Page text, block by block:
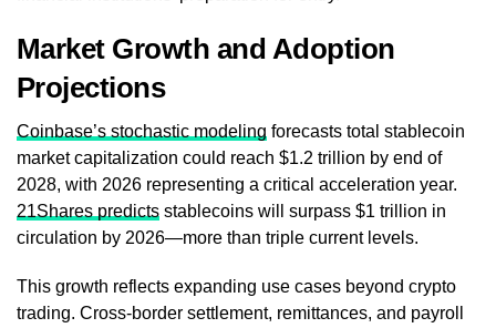
Market Growth and Adoption
Projections
Coinbase’s stochastic modeling forecasts total stablecoin
market capitalization could reach $1.2 trillion by end of
2028, with 2026 representing a critical acceleration year.
21Shares predicts stablecoins will surpass $1 trillion in
circulation by 2026—more than triple current levels.
This growth reflects expanding use cases beyond crypto
trading. Cross-border settlement, remittances, and payroll